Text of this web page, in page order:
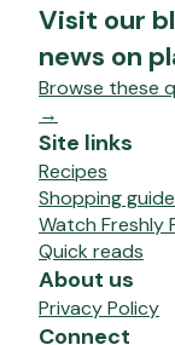
Visit our
news on
Browse these
→
Site links
Recipes
Shopping guide
Watch Freshly
Quick reads
About us
Privacy Policy
Connect